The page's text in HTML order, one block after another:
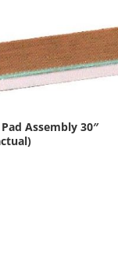
Assembly 30″